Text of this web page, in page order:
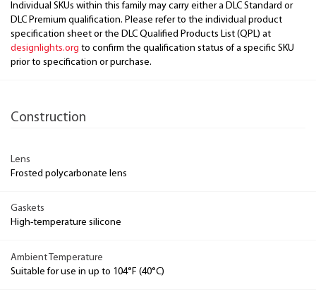
Individual SKUs within this family may carry either a DLC Standard or
DLC Premium qualification. Please refer to the individual product
specification sheet or the DLC Qualified Products List (QPL) at
designlights.org to confirm the qualification status of a specific SKU
prior to specification or purchase.
Construction
Lens
Frosted polycarbonate lens
Gaskets
High-temperature silicone
Ambient Temperature
Suitable for use in up to 104°F (40°C)